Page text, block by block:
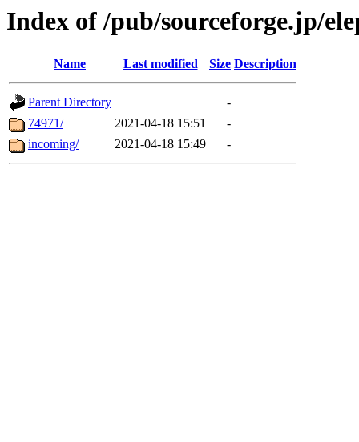
Index of /pub/sourceforge.jp/
Name Last modified Size Description
Parent Directory
-
74971/
2021-04-18 15:51
-
incoming/
2021-04-18 15:49 -